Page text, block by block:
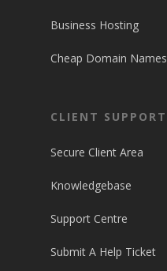
Business Hosting
Cheap Domain Names
CLIENT SUPPORT
Secure Client Area
Knowledgebase
Support Centre
Submit A Help Ticket